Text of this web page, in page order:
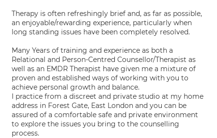
Therapy is often refreshingly brief and, as far as possible,
an enjoyable/rewarding experience, particularly when
long standing issues have been completely resolved.
Many Years of training and experience as both a
Relational and Person-Centred Counsellor/Therapist as
well as an EMDR Therapist have given me a mixture of
proven and established ways of working with you to
achieve personal growth and balance.
I practice from a discreet and private studio at my home
address in Forest Gate, East London and you can be
assured of a comfortable safe and private environment
to explore the issues you bring to the counselling
process.